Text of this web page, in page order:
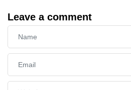
Leave a comment